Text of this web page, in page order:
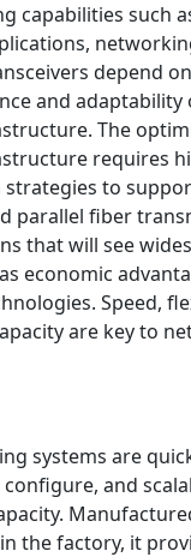
capabilities such
depend
and adaptability
The
requires
to
parallel fiber
that will see
economic
Speed,
are key to
systems are
and
the factory, it